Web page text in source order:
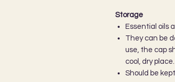
Storage
Essential oils
They can be
use, the cap
cool, dry place.
Should be